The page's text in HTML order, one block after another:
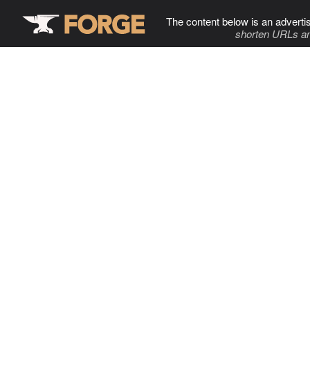
The content below is an
shorten URLs